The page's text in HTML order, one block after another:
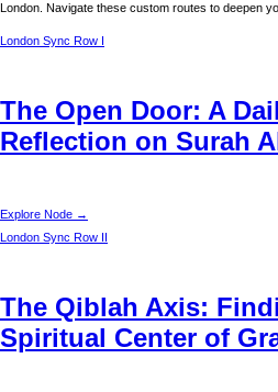
London . Navigate these custom routes to deepen
London Sync Row I
The Open Door: A
Reflection on Surah
Explore Node →
London Sync Row II
The Qiblah Axis:
Spiritual Center of